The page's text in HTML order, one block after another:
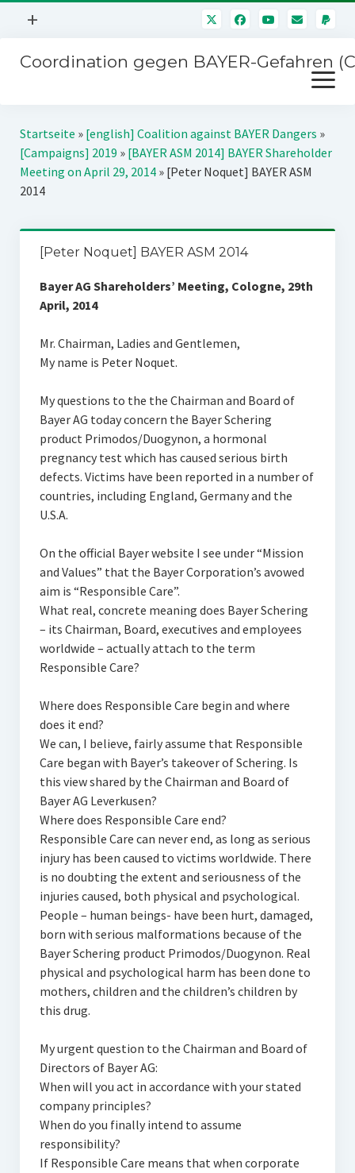
Menü
+
Mitmachen
Über uns
Kontakt
Coordination gegen BAYER-Gefahren
Menü
öffnen
Kampagnen
BAYER-Hauptversammlungen
Stichwort BAYER
Jahrestagung
Startseite » [english] Coalition against BAYER Dangers »
[Campaigns] 2019 » [BAYER ASM 2014] BAYER Shareholder
Meeting on April 29, 2014» [Peter Noquet] BAYER ASM
2014
[Peter Noquet] BAYER ASM 2014
Bayer AG Shareholders’ Meeting, Cologne, 29th
April, 2014
Mr. Chairman, Ladies and Gentlemen,
My name is Peter Noquet.
My questions to the the Chairman and Board of
Bayer AG today concern the Bayer Schering
product Primodos/Duogynon, a hormonal
pregnancy test which has caused serious birth
defects. Victims have been reported in a number of
countries, including England, Germany and the
U.S.A.
On the official Bayer website I see under “Mission
and Values” that the Bayer Corporation’s avowed
aim is “Responsible Care”.
What real, concrete meaning does Bayer Schering
– its Chairman, Board, executives and employees
worldwide – actually attach to the term
Responsible Care?
Where does Responsible Care begin and where
does it end?
We can, I believe, fairly assume that Responsible
Care began with Bayer’s takeover of Schering. Is
this view shared by the Chairman and Board of
Bayer AG Leverkusen?
Where does Responsible Care end?
Responsible Care can never end, as long as serious
injury has been caused to victims worldwide. There
is no doubting the extent and seriousness of the
injuries caused, both physical and psychological.
People – human beings- have been hurt, damaged,
born with serious malformations because of the
Bayer Schering product Primodos/Duogynon. Real
physical and psychological harm has been done to
mothers, children and the children’s children by
this drug.
My urgent question to the Chairman and Board of
Directors of Bayer AG:
When will you act in accordance with your stated
company principles?
When do you finally intend to assume
responsibility?
If Responsible Care means that when corporate